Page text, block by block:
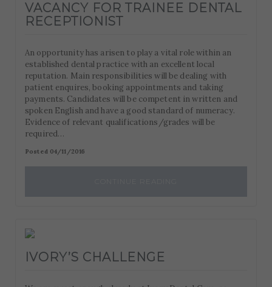
VACANCY FOR TRAINEE DENTAL
RECEPTIONIST
An opportunity has arisen to play a vital role within an
established dental practice with an excellent local
reputation. Main responsibilities will be dealing with
patient enquires, booking appointments and taking
payments. Candidates will be competent in written and
spoken English and have a good standard of numeracy.
Evidence of relevant qualifications/grades will be
required…
Posted 04/11/2016
IVORY’S CHALLENGE